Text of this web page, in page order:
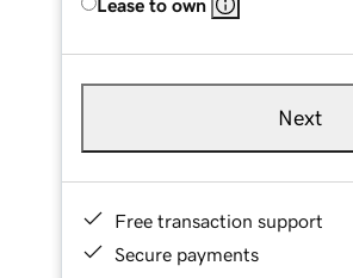
Lease to own
Next
Free transaction support
Secure payments